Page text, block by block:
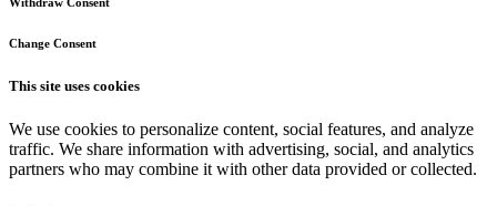
Change Consent
This site uses cookies
We use cookies to personalize content, social features, and analyze
traffic. We share information with advertising, social, and analytics
partners who may combine it with other data provided or collected.